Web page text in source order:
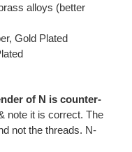
alloys (better
Gold Plated
of N is counter-
note it is correct. The
not the threads. N-